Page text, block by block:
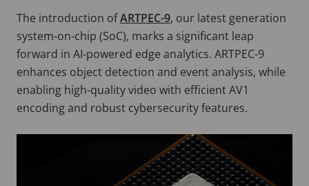
The introduction ofARTPEC-9, our latest generation
system-on-chip (SoC), marks a significant leap
forward in AI-powered edge analytics. ARTPEC-9
enhances object detection and event analysis, while
enabling high-quality video with efficient AV1
encoding and robust cybersecurity features.